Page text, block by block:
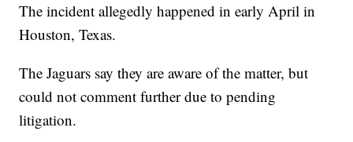
The incident allegedly happened in early April in
Houston, Texas.
The Jaguars say they are aware of the matter, but
could not comment further due to pending
litigation.